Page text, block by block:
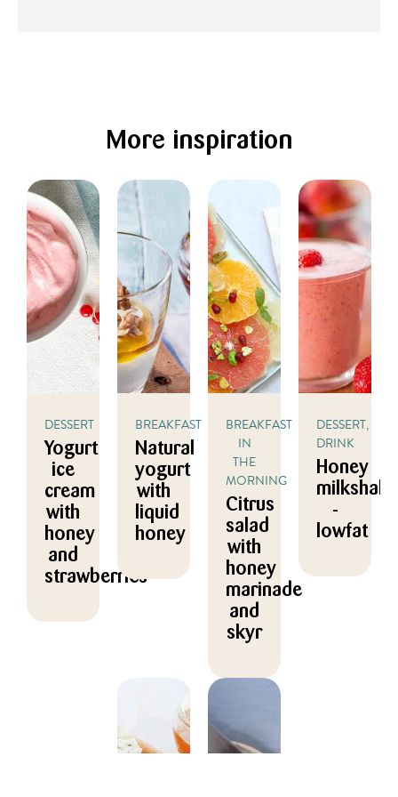
More inspiration
DESSERT
Yogurt
ice
cream
with
honey
and
strawberries
BREAKFAST
Natural
yogurt
with
liquid
honey
BREAKFAST
IN
THE
MORNING
Citrus
salad
with
honey
marinade
and
skyr
DESSERT,
DRINK
Honey
milkshake
-
lowfat